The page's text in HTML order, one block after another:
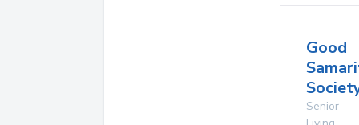
Good
Senior